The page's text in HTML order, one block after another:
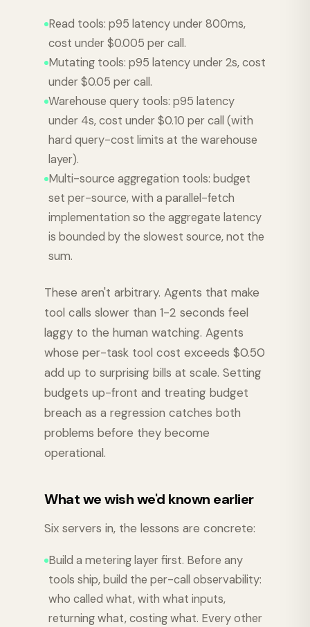
Read tools: p95 latency under 800ms,
cost under $0.005 per call.
Mutating tools: p95 latency under 2s, cost
under $0.05 per call.
Warehouse query tools: p95 latency
under 4s, cost under $0.10 per call (with
hard query-cost limits at the warehouse
layer).
Multi-source aggregation tools: budget
set per-source, with a parallel-fetch
implementation so the aggregate latency
is bounded by the slowest source, not the
sum.
These aren't arbitrary. Agents that make
tool calls slower than 1-2 seconds feel
laggy to the human watching. Agents
whose per-task tool cost exceeds $0.50
add up to surprising bills at scale. Setting
budgets up-front and treating budget
breach as a regression catches both
problems before they become
operational.
What we wish we'd known earlier
Six servers in, the lessons are concrete:
Build a metering layer first. Before any
tools ship, build the per-call observability:
who called what, with what inputs,
returning what, costing what. Every other